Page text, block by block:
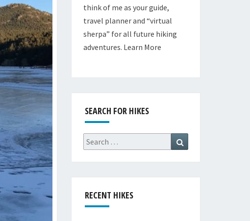
think of me as your guide,
travel planner and “virtual
sherpa” for all future hiking
adventures. Learn More
SEARCH FOR HIKES
Search
for:
RECENT HIKES